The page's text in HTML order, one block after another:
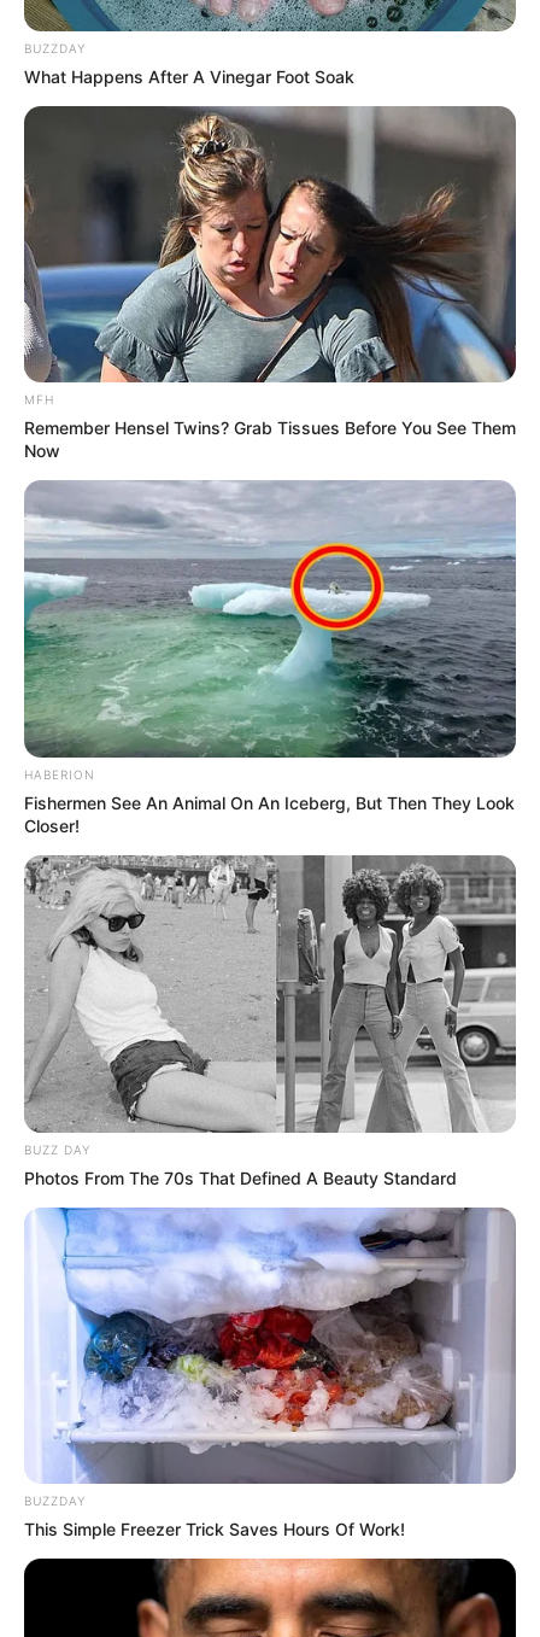
BUZZDAY
What Happens After A Vinegar Foot Soak
MFH
Remember Hensel Twins? Grab Tissues Before You See Them
Now
HABERION
Fishermen See An Animal On An Iceberg, But Then They Look
Closer!
BUZZ DAY
Photos From The 70s That Defined A Beauty Standard
BUZZDAY
This Simple Freezer Trick Saves Hours Of Work!